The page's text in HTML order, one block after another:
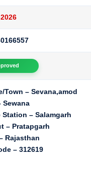
Town – Sevana,amod
Sewana
Station – Salamgarh
– Pratapgarh
Rajasthan
– 312619